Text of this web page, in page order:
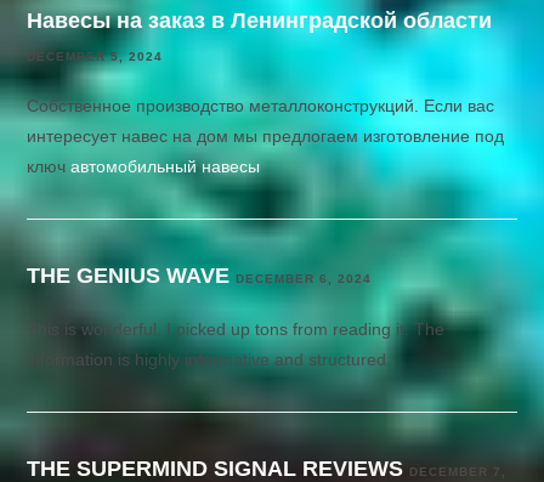
Навесы на заказ в Ленинградской области
DECEMBER 5, 2024
Собственное производство металлоконструкций. Если вас
интересует навес на дом мы предлогаем изготовление под
ключавтомобильный навесы
THE GENIUS WAVE DECEMBER 6, 2024
This is wonderful. I picked up tons from reading it. The
information is highly informative and structured.
THE SUPERMIND SIGNAL REVIEWS DECEMBER 7,